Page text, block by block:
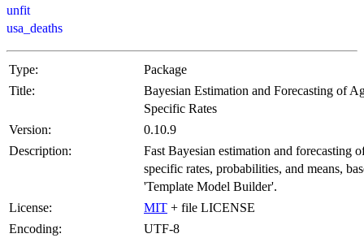
unfit
usa_deaths
Type:
Package
Title:
Bayesian Estimation and Forecasting of
Specific Rates
Version:
0.10.9
Description:
Fast Bayesian estimation and forecasting
specific rates, probabilities, and means,
'Template Model Builder'.
License:
MIT + file LICENSE
Encoding:
UTF-8